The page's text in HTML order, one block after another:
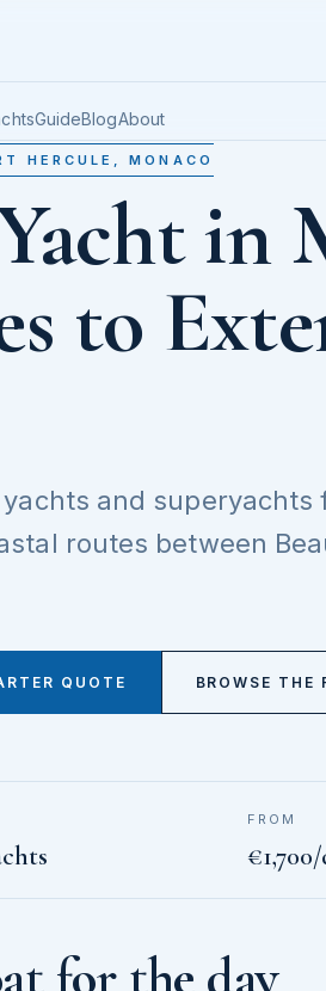
GuideBlogAbout
HERCULE, MONACO
in
to
and superyachts
routes between
QUOTE BROWSE THE
FROM
for the day